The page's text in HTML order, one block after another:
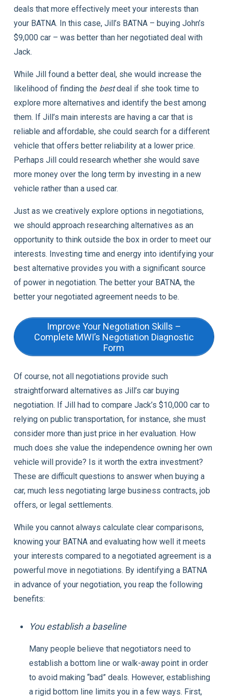
deals that more effectively meet your interests than
your BATNA. In this case, Jill’s BATNA – buying John’s
$9,000 car – was better than her negotiated deal with
Jack.
While Jill found a better deal, she would increase the
likelihood of finding the bestdeal if she took time to
explore more alternatives and identify the best among
them. If Jill’s main interests are having a car that is
reliable and affordable, she could search for a different
vehicle that offers better reliability at a lower price.
Perhaps Jill could research whether she would save
more money over the long term by investing in a new
vehicle rather than a used car.
Just as we creatively explore options in negotiations,
we should approach researching alternatives as an
opportunity to think outside the box in order to meet our
interests. Investing time and energy into identifying your
best alternative provides you with a significant source
of power in negotiation. The better your BATNA, the
better your negotiated agreement needs to be.
Improve Your Negotiation Skills –
Complete MWI’s Negotiation Diagnostic
Form
Of course, not all negotiations provide such
straightforward alternatives as Jill’s car buying
negotiation. If Jill had to compare Jack’s $10,000 car to
relying on public transportation, for instance, she must
consider more than just price in her evaluation. How
much does she value the independence owning her own
vehicle will provide? Is it worth the extra investment?
These are difficult questions to answer when buying a
car, much less negotiating large business contracts, job
offers, or legal settlements.
While you cannot always calculate clear comparisons,
knowing your BATNA and evaluating how well it meets
your interests compared to a negotiated agreement is a
powerful move in negotiations. By identifying a BATNA
in advance of your negotiation, you reap the following
benefits:
You establish a baseline
Many people believe that negotiators need to
establish a bottom line or walk-away point in order
to avoid making “bad” deals. However, establishing
a rigid bottom line limits you in a few ways. First,